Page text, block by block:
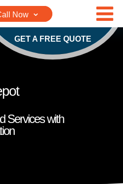
GET A FREE QUOTE
Services with